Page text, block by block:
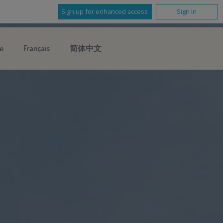
Sign up for enhanced access Sign In
Français 简体中文